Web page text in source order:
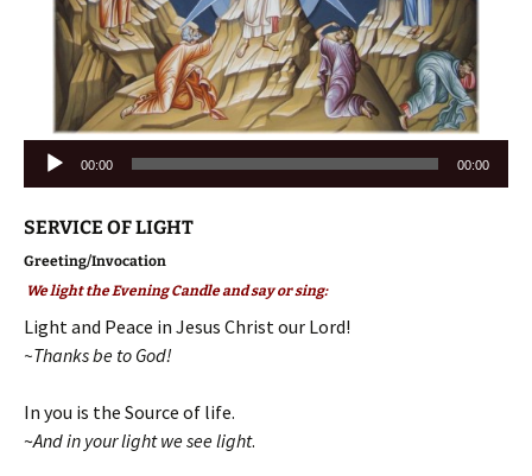
Audio
00:00 00:00
SERVICE OF LIGHT
Greeting/Invocation
We light the Evening Candle and say or sing:
Light and Peace in Jesus Christ our Lord!
~Thanks be to God!
In you is the Source of life.
~And in your light we see light.